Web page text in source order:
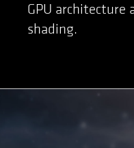
GPU
shading.